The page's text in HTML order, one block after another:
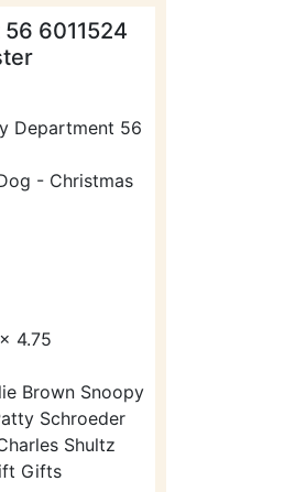
6011524
Department 56
- Christmas
4.75
Brown Snoopy
Schroeder
Shultz
Gifts